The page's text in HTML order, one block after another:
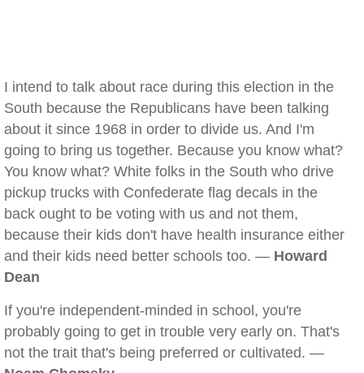
I intend to talk about race during this election in the
South because the Republicans have been talking
about it since 1968 in order to divide us. And I'm
going to bring us together. Because you know what?
You know what? White folks in the South who drive
pickup trucks with Confederate flag decals in the
back ought to be voting with us and not them,
because their kids don't have health insurance either
and their kids need better schools too. — Howard
Dean
If you're independent-minded in school, you're
probably going to get in trouble very early on. That's
not the trait that's being preferred or cultivated. —